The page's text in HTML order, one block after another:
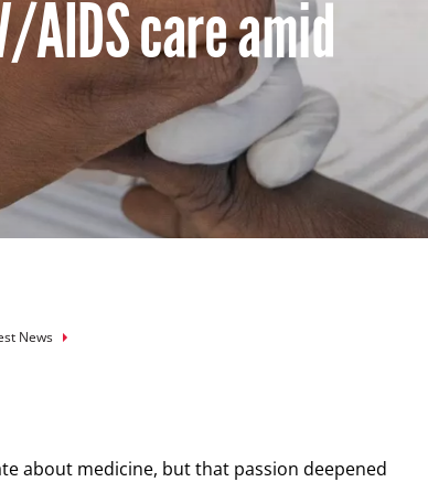
care amid
News
about medicine, but that passion deepened